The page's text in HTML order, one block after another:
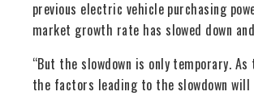
previous electric vehicle purchasing
market growth rate has slowed down
“But the slowdown is only temporary.
the factors leading to the slowdown will